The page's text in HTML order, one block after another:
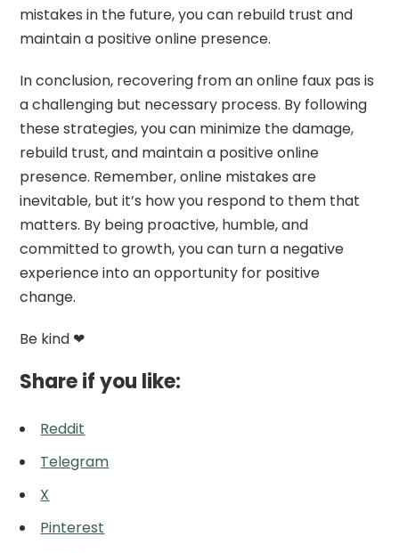
mistakes in the future, you can rebuild trust and
maintain a positive online presence.
In conclusion, recovering from an online faux pas is
a challenging but necessary process. By following
these strategies, you can minimize the damage,
rebuild trust, and maintain a positive online
presence. Remember, online mistakes are
inevitable, but it’s how you respond to them that
matters. By being proactive, humble, and
committed to growth, you can turn a negative
experience into an opportunity for positive
change.
Be kind ❤
Share if you like:
Reddit
Telegram
X
Pinterest